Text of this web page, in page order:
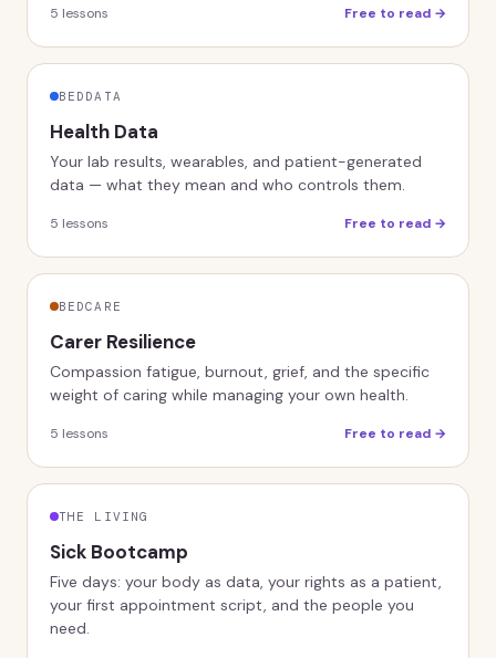
5 lessons Free to read →
BEDDATA
Health Data
Your lab results, wearables, and patient-generated
data — what they mean and who controls them.
5 lessons Free to read →
BEDCARE
Carer Resilience
Compassion fatigue, burnout, grief, and the specific
weight of caring while managing your own health.
5 lessons Free to read →
THE LIVING
Sick Bootcamp
Five days: your body as data, your rights as a patient,
your first appointment script, and the people you
need.